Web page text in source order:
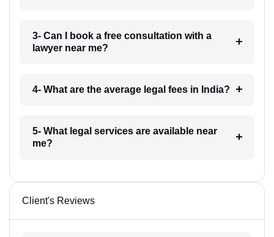
3- Can I book a free consultation with a
lawyer near me?
4- What are the average legal fees in India?
5- What legal services are available near
me?
Client's Reviews